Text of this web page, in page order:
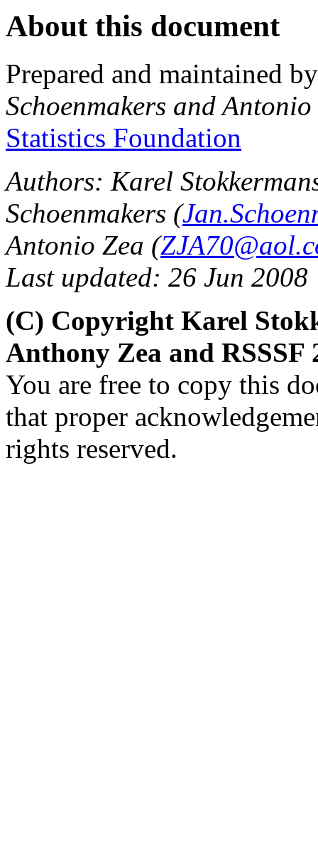
About this document
Prepared and maintained
Schoenmakers and Antonio
Statistics Foundation
Authors: Karel
Schoenmakers (
Antonio Zea (
Last updated: 26 Jun 2008
(C) Copyright Karel
Anthony Zea and RSSSF
You are free to copy this
that proper
rights reserved.